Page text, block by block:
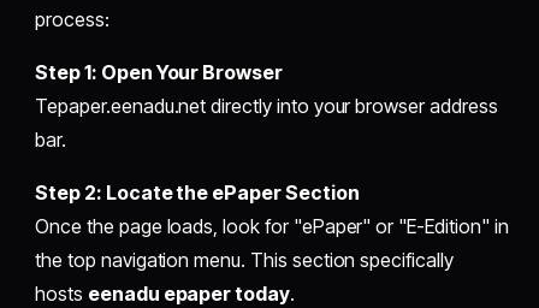
process:
Step 1: Open Your Browser
Tepaper.eenadu.net directly into your browser address
bar.
Step 2: Locate the ePaper Section
Once the page loads, look for "ePaper" or "E-Edition" in
the top navigation menu. This section specifically
hosts eenadu epaper today.